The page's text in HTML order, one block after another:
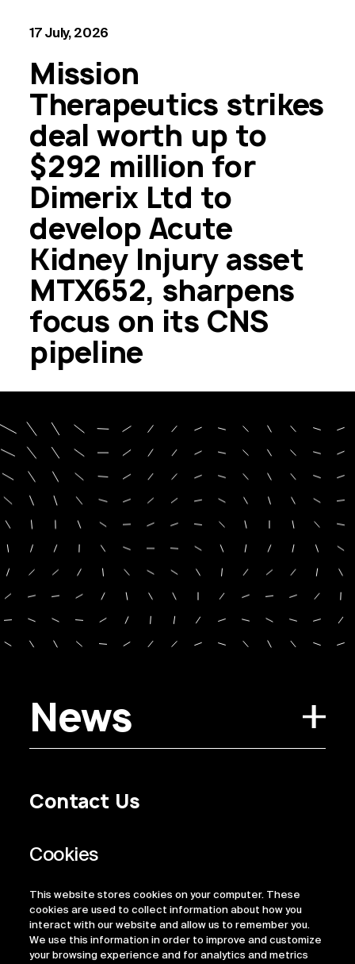
This website stores cookies on your computer. These
cookies are used to collect information about how you
interact with our website and allow us to remember you.
We use this information in order to improve and customize
your browsing experience and for analytics and metrics
17 July, 2026
Mission
Therapeutics strikes
deal worth up to
$292 million for
Dimerix Ltd to
develop Acute
Kidney Injury asset
MTX652, sharpens
focus on its CNS
pipeline
News
Contact Us
Regulatory Information
ESG